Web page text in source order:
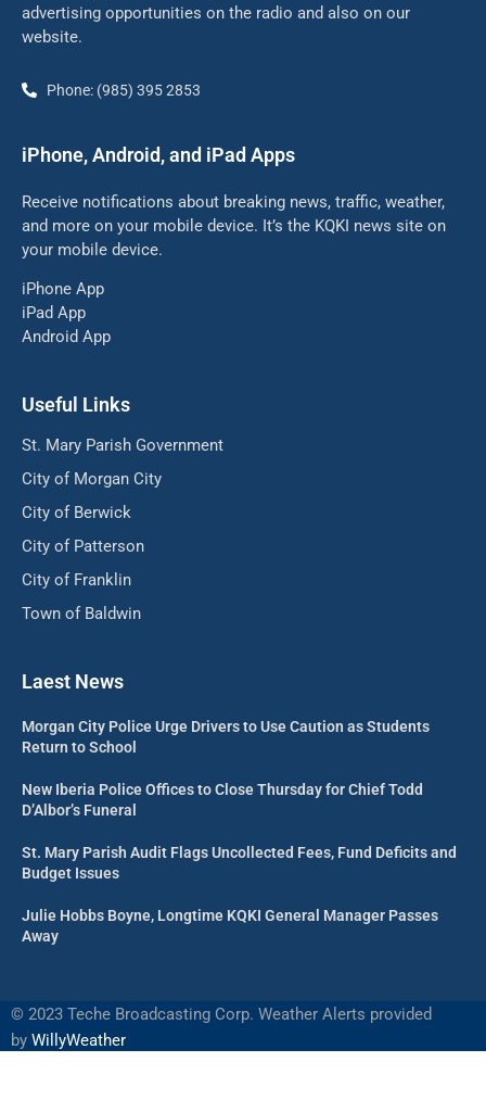
advertising opportunities on the radio and also on our
website.
Phone: (985) 395 2853
iPhone, Android, and iPad Apps
Receive notifications about breaking news, traffic, weather,
and more on your mobile device. It’s the KQKI news site on
your mobile device.
iPhone App
iPad App
Android App
Useful Links
St. Mary Parish Government
City of Morgan City
City of Berwick
City of Patterson
City of Franklin
Town of Baldwin
Laest News
Morgan City Police Urge Drivers to Use Caution as Students
Return to School
New Iberia Police Offices to Close Thursday for Chief Todd
D’Albor’s Funeral
St. Mary Parish Audit Flags Uncollected Fees, Fund Deficits and
Budget Issues
Julie Hobbs Boyne, Longtime KQKI General Manager Passes
Away
© 2023 Teche Broadcasting Corp. Weather Alerts provided
by WillyWeather